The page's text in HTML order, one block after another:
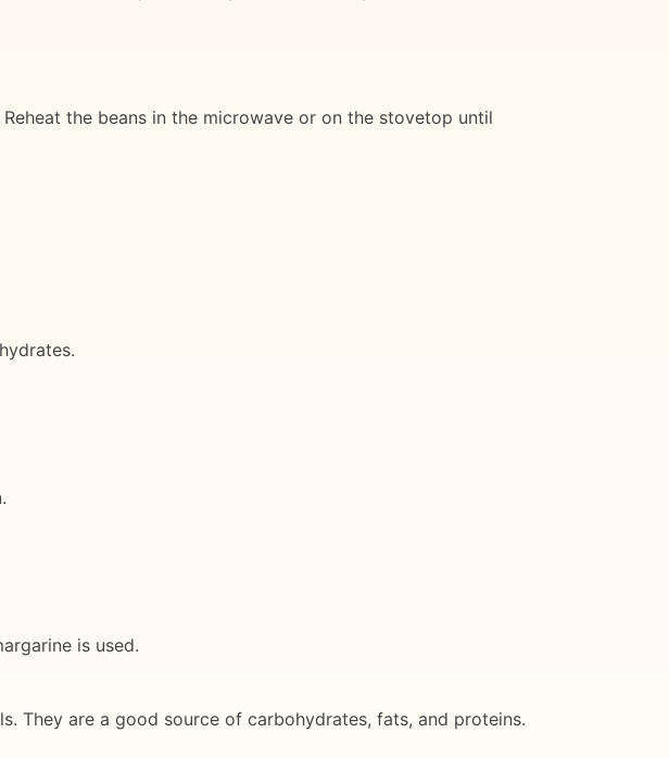
the beans in the microwave or on the stovetop until
is used.
They are a good source of carbohydrates, fats, and proteins.